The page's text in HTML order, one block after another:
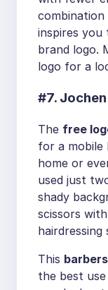
combination
inspires
brand logo.
logo for a
#7.
The free
for a mobile
home or
used just
shady
scissors
hairdressing
This
the best